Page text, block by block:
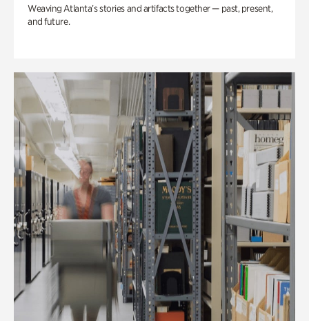
Weaving Atlanta’s stories and artifacts together — past, present,
and future.